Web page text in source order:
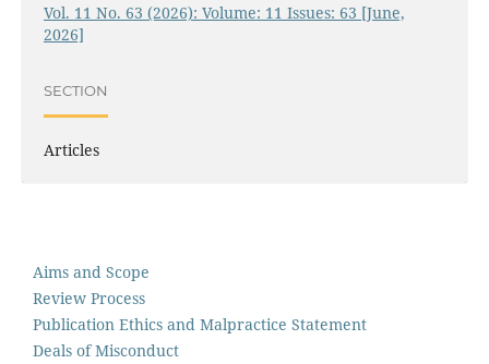
Vol. 11 No. 63 (2026): Volume: 11 Issues: 63 [June,
2026]
SECTION
Articles
Aims and Scope
Review Process
Publication Ethics and Malpractice Statement
Deals of Misconduct